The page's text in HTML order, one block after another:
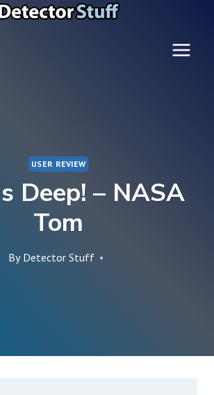
USER REVIEW
Deep! – NASA
Tom
By Detector Stuff